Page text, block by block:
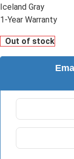
Iceland Gray
1-Year Warranty
Out of stock